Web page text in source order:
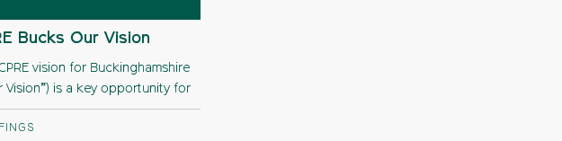
Bucks Our Vision
vision for Buckinghamshire
Vision”) is a key opportunity for